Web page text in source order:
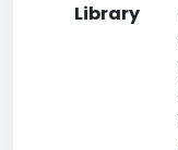
Library